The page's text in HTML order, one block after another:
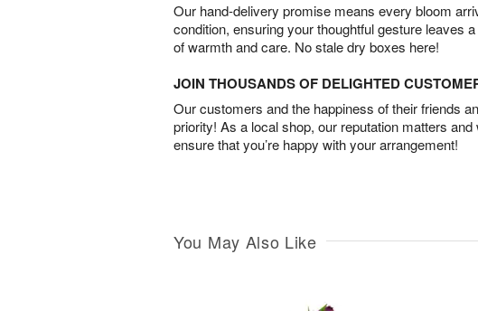
Our hand-delivery promise means every bloom
condition, ensuring your thoughtful gesture leaves
of warmth and care. No stale dry boxes here!
JOIN THOUSANDS OF DELIGHTED
Our customers and the happiness of their friends
priority! As a local shop, our reputation matters and
ensure that you’re happy with your arrangement!
You May Also Like